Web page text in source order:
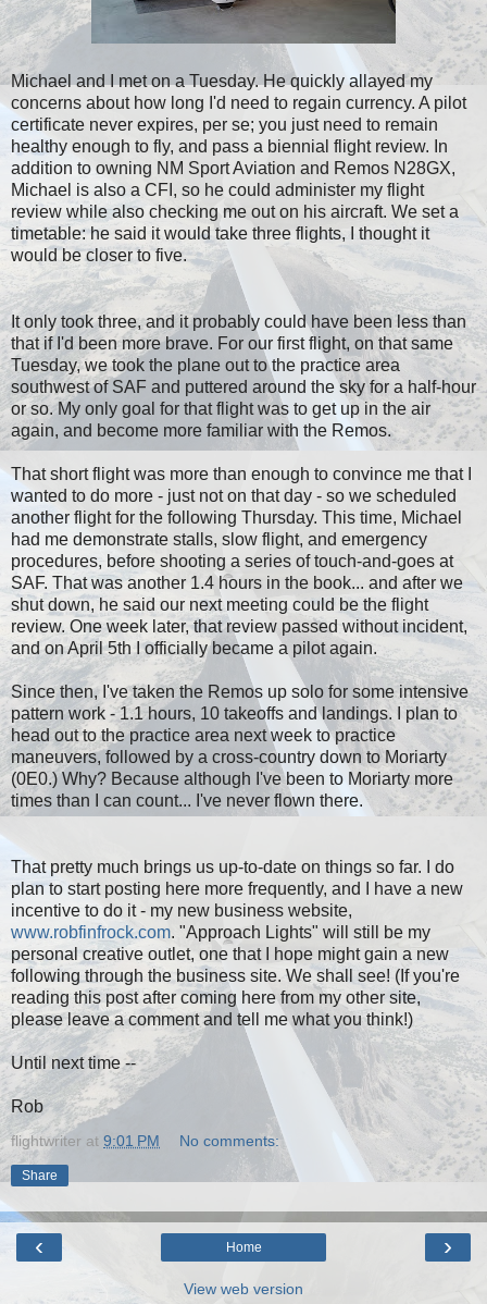
Michael and I met on a Tuesday. He quickly allayed my
concerns about how long I'd need to regain currency. A pilot
certificate never expires, per se; you just need to remain
healthy enough to fly, and pass a biennial flight review. In
addition to owning NM Sport Aviation and Remos N28GX,
Michael is also a CFI, so he could administer my flight
review while also checking me out on his aircraft. We set a
timetable: he said it would take three flights, I thought it
would be closer to five.
It only took three, and it probably could have been less than
that if I'd been more brave. For our first flight, on that same
Tuesday, we took the plane out to the practice area
southwest of SAF and puttered around the sky for a half-hour
or so. My only goal for that flight was to get up in the air
again, and become more familiar with the Remos.
That short flight was more than enough to convince me that I
wanted to do more - just not on that day - so we scheduled
another flight for the following Thursday. This time, Michael
had me demonstrate stalls, slow flight, and emergency
procedures, before shooting a series of touch-and-goes at
SAF. That was another 1.4 hours in the book... and after we
shut down, he said our next meeting could be the flight
review. One week later, that review passed without incident,
and on April 5th I officially became a pilot again.
Since then, I've taken the Remos up solo for some intensive
pattern work - 1.1 hours, 10 takeoffs and landings. I plan to
head out to the practice area next week to practice
maneuvers, followed by a cross-country down to Moriarty
(0E0.) Why? Because although I've been to Moriarty more
times than I can count... I've never flown there.
That pretty much brings us up-to-date on things so far. I do
plan to start posting here more frequently, and I have a new
incentive to do it - my new business website,
www.robfinfrock.com. "Approach Lights" will still be my
personal creative outlet, one that I hope might gain a new
following through the business site. We shall see! (If you're
reading this post after coming here from my other site,
please leave a comment and tell me what you think!)
Until next time --
Rob
flightwriter at 9:01 PM No comments:
Share
‹ ›
Home
View web version